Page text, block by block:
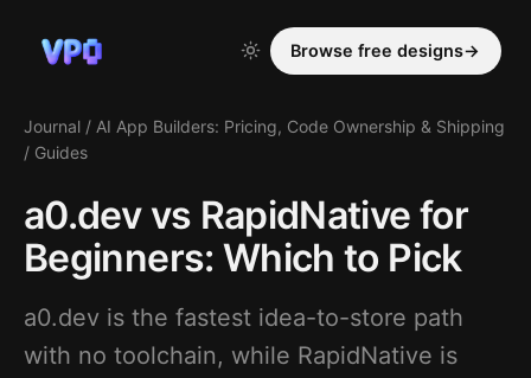
Browse free designs→
Journal / AI App Builders: Pricing, Code Ownership & Shipping
/ Guides
a0.dev vs RapidNative for
Beginners: Which to Pick
a0.dev is the fastest idea-to-store path
with no toolchain, while RapidNative is